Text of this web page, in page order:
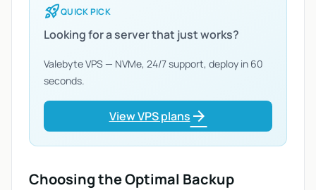
rocket_launchQUICK PICK
Looking for a server that just works?
Valebyte VPS — NVMe, 24/7 support, deploy in 60
seconds.
View VPS plansarrow_forward
Choosing the Optimal Backup